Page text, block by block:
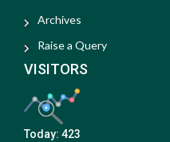
Archives
Raise a Query
VISITORS
Today: 423